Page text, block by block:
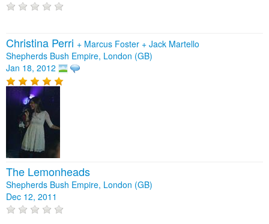
Christina Perri + Marcus Foster + Jack Martello
Shepherds Bush Empire, London (GB)
Jan 18, 2012
The Lemonheads
Shepherds Bush Empire, London (GB)
Dec 12, 2011